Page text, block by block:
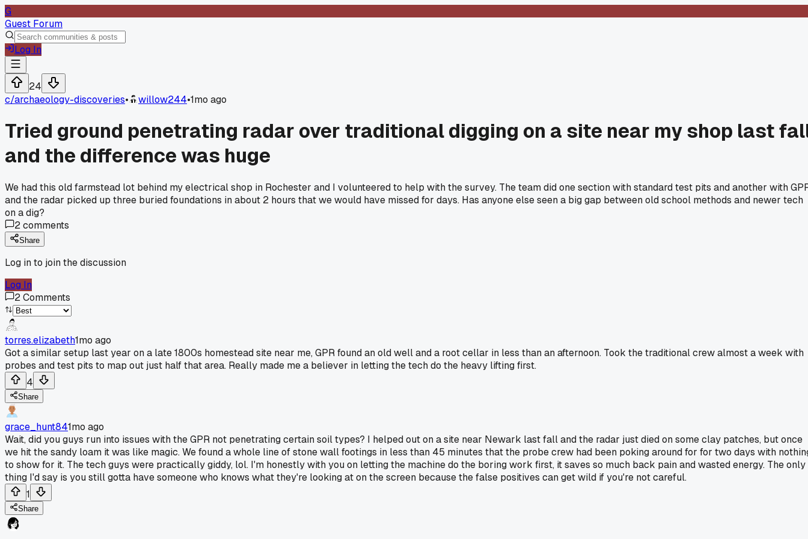
G
Guest Forum
Log In
24
c/archaeology-discoveries• willow244•1mo ago
Tried ground penetrating radar over traditional digging on a site near my shop last
and the difference was huge
We had this old farmstead lot behind my electrical shop in Rochester and I volunteered to help with the survey. The team did one section with standard test pits and another with
and the radar picked up three buried foundations in about 2 hours that we would have missed for days. Has anyone else seen a big gap between old school methods and newer tech
on a dig?
2comments
Share
Log in to join the discussion
Log In
2Comments
torres.elizabeth1mo ago
Got a similar setup last year on a late 1800s homestead site near me, GPR found an old well and a root cellar in less than an afternoon. Took the traditional crew almost a week with
probes and test pits to map out just half that area. Really made me a believer in letting the tech do the heavy lifting first.
4
Share
grace_hunt841mo ago
Wait, did you guys run into issues with the GPR not penetrating certain soil types? I helped out on a site near Newark last fall and the radar just died on some clay patches, but once
we hit the sandy loam it was like magic. We found a whole line of stone wall footings in less than 45 minutes that the probe crew had been poking around for for two days with
to show for it. The tech guys were practically giddy, lol. I'm honestly with you on letting the machine do the boring work first, it saves so much back pain and wasted energy. The only
thing I'd say is you still gotta have someone who knows what they're looking at on the screen because the false positives can get wild if you're not careful.
1
Share